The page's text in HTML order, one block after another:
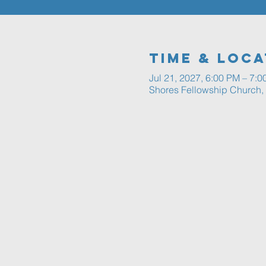
Time &
Jul 21, 2027, 6:00 PM –
Shores Fellowship